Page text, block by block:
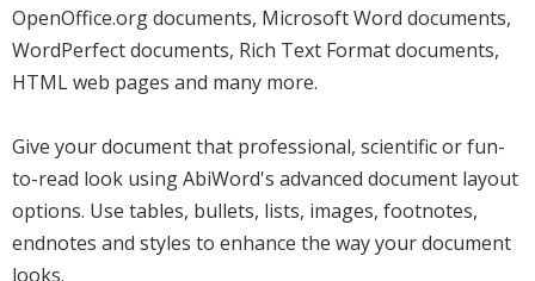
OpenOffice.org documents, Microsoft Word documents,
WordPerfect documents, Rich Text Format documents,
HTML web pages and many more.
Give your document that professional, scientific or fun-
to-read look using AbiWord's advanced document layout
options. Use tables, bullets, lists, images, footnotes,
endnotes and styles to enhance the way your document
looks.